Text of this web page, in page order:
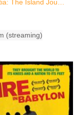
The Island Jou…
(streaming)